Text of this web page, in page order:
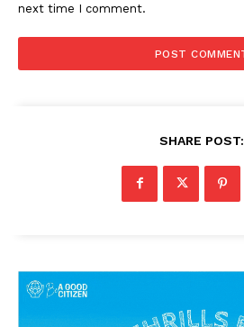
next time I comment.
SHARE POST: